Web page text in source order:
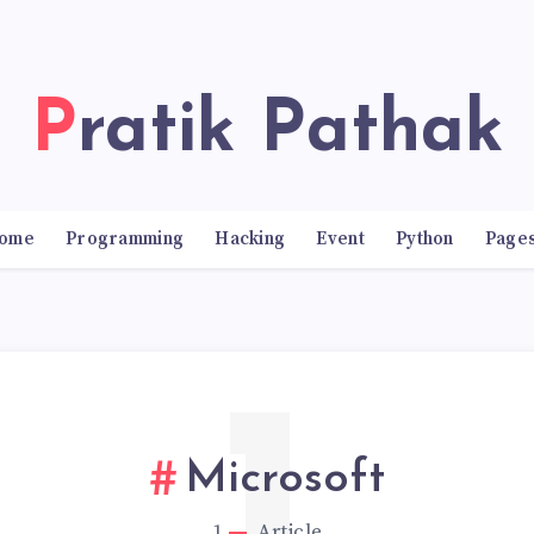
Pratik Pathak
Programming Hacking Event Python
Microsoft